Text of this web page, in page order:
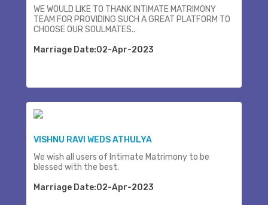
WE WOULD LIKE TO THANK INTIMATE MATRIMONY
TEAM FOR PROVIDING SUCH A GREAT PLATFORM TO
CHOOSE OUR SOULMATES..
Marriage Date:02-Apr-2023
VISHNU RAVI WEDS ATHULYA
We wish all users of Intimate Matrimony to be
blessed with the best.
Marriage Date:02-Apr-2023